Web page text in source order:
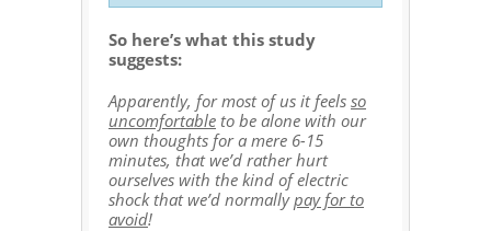
So here’s what this study
suggests:
Apparently, for most of us it feels so
uncomfortable to be alone with our
own thoughts for a mere 6-15
minutes, that we’d rather hurt
ourselves with the kind of electric
shock that we’d normallypay for to
avoid!